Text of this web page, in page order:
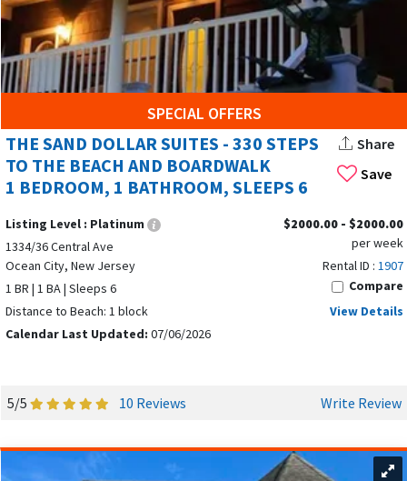
SPECIAL OFFERS
Save
THE SAND DOLLAR SUITES - 330 STEPS
TO THE BEACH AND BOARDWALK
1 BEDROOM, 1 BATHROOM, SLEEPS 6
Share
Listing Level : Platinum
1334/36 Central Ave
Ocean City, New Jersey
1 BR | 1 BA | Sleeps 6
Distance to Beach: 1 block
Calendar Last Updated: 07/06/2026
$2000.00 - $2000.00
per week
Rental ID : 1907
Compare
View Details
5/5 10 Reviews Write Review